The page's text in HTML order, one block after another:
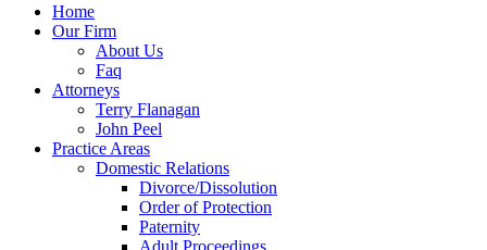
Home
Our Firm
About Us
Faq
Attorneys
Terry Flanagan
John Peel
Practice Areas
Domestic Relations
Divorce/Dissolution
Order of Protection
Paternity
Adult Proceedings